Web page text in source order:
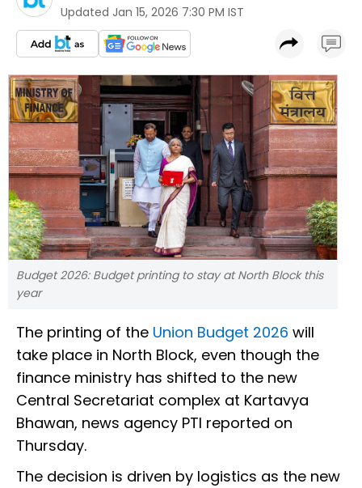
Updated Jan 15, 2026 7:30 PM IST
Budget 2026: Budget printing to stay at North Block this
year
The printing of the Union Budget 2026 will
take place in North Block, even though the
finance ministry has shifted to the new
Central Secretariat complex at Kartavya
Bhawan, news agency PTI reported on
Thursday.
The decision is driven by logistics as the new